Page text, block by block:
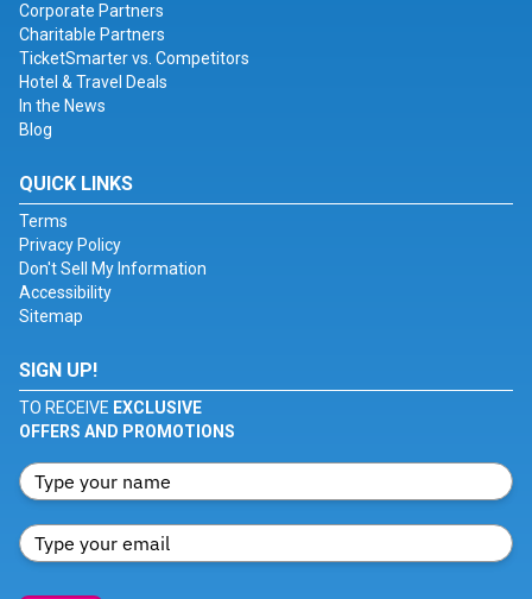
Corporate Partners
Charitable Partners
TicketSmarter vs. Competitors
Hotel & Travel Deals
In the News
Blog
QUICK LINKS
Terms
Privacy Policy
Don't Sell My Information
Accessibility
Sitemap
SIGN UP!
TO RECEIVE EXCLUSIVE
OFFERS AND PROMOTIONS